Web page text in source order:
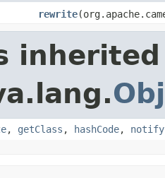
rewrite
, getClass , hashCode, notify